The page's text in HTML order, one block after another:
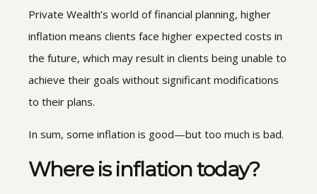
Private Wealth’s world of financial planning, higher
inflation means clients face higher expected costs in
the future, which may result in clients being unable to
achieve their goals without significant modifications
to their plans.
In sum, some inflation is good—but too much is bad.
Where is inflation today?